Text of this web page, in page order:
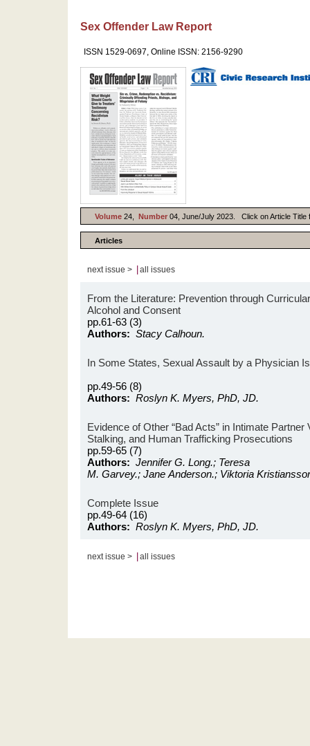
Sex Offender Law Report
ISSN 1529-0697, Online ISSN: 2156-9290
Volume 24, Number 04, June/July 2023. Click on Article Title
Articles
next issue > all issues
From the Literature: Prevention through
Alcohol and Consent
pp.61-63 (3)
Authors: Stacy Calhoun.
In Some States, Sexual Assault by a Physician
pp.49-56 (8)
Authors: Roslyn K. Myers, PhD, JD.
Evidence of Other “Bad Acts” in Intimate
Stalking, and Human Trafficking Prosecutions
pp.59-65 (7)
Authors: Jennifer G. Long.; Teresa
M. Garvey.; Jane Anderson.; Viktoria
Complete Issue
pp.49-64 (16)
Authors: Roslyn K. Myers, PhD, JD.
next issue > all issues